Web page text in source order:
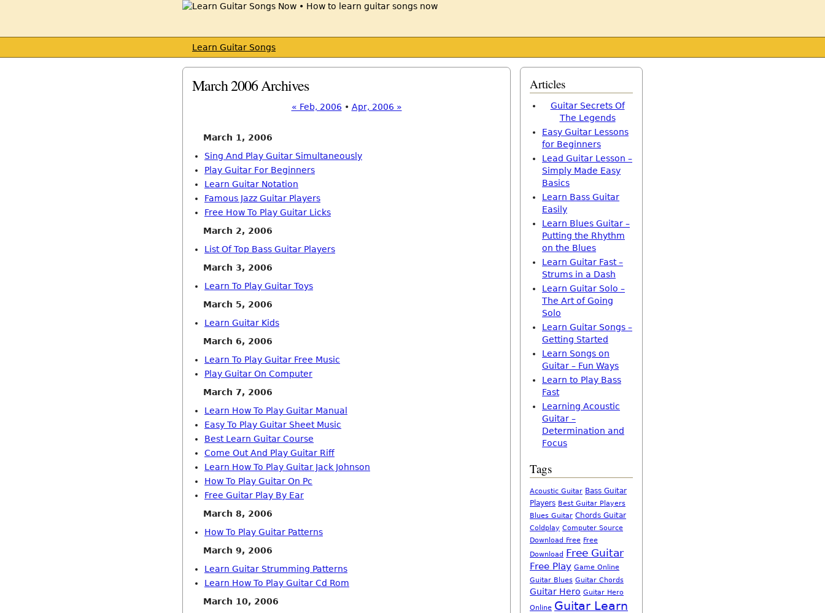
Learn Guitar Songs
March 2006 Archives
« Feb, 2006 • Apr, 2006 »
March 1, 2006
Sing And Play Guitar Simultaneously
Play Guitar For Beginners
Learn Guitar Notation
Famous Jazz Guitar Players
Free How To Play Guitar Licks
March 2, 2006
List Of Top Bass Guitar Players
March 3, 2006
Learn To Play Guitar Toys
March 5, 2006
Learn Guitar Kids
March 6, 2006
Learn To Play Guitar Free Music
Play Guitar On Computer
March 7, 2006
Learn How To Play Guitar Manual
Easy To Play Guitar Sheet Music
Best Learn Guitar Course
Come Out And Play Guitar Riff
Learn How To Play Guitar Jack Johnson
How To Play Guitar On Pc
Free Guitar Play By Ear
March 8, 2006
How To Play Guitar Patterns
March 9, 2006
Learn Guitar Strumming Patterns
Learn How To Play Guitar Cd Rom
March 10, 2006
Articles
Guitar Secrets Of
The Legends
Easy Guitar Lessons
for Beginners
Lead Guitar Lesson –
Simply Made Easy
Basics
Learn Bass Guitar
Easily
Learn Blues Guitar –
Putting the Rhythm
on the Blues
Learn Guitar Fast –
Strums in a Dash
Learn Guitar Solo –
The Art of Going
Solo
Learn Guitar Songs –
Getting Started
Learn Songs on
Guitar – Fun Ways
Learn to Play Bass
Fast
Learning Acoustic
Guitar –
Determination and
Focus
Tags
Acoustic Guitar Bass Guitar
Players Best Guitar Players
Blues Guitar Chords Guitar
Coldplay Computer Source
Download Free Free
Download Free Guitar
Free Play Game Online
Guitar Blues Guitar Chords
Guitar Hero Guitar Hero
Online Guitar Learn